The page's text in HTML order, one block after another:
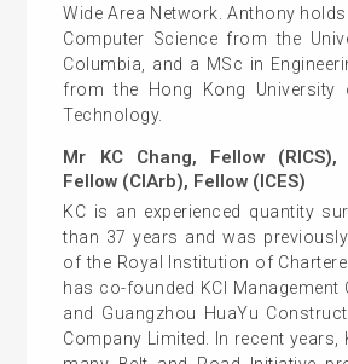
Wide Area Network. Anthony
Computer Science from the
Columbia, and a MSc in
from the Hong Kong University
Technology.
Mr KC Chang, Fellow (RICS),
Fellow (CIArb), Fellow (ICES)
KC is an experienced quantity
than 37 years and was
of the Royal Institution of
has co-founded KCI Management
and Guangzhou HuaYu
Company Limited. In recent years,